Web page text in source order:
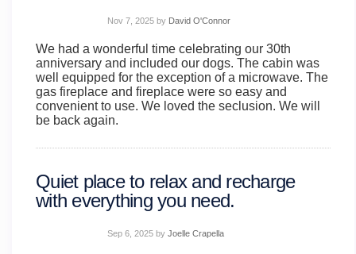
Nov 7, 2025 by David O'Connor
We had a wonderful time celebrating our 30th
anniversary and included our dogs. The cabin was
well equipped for the exception of a microwave. The
gas fireplace and fireplace were so easy and
convenient to use. We loved the seclusion. We will
be back again.
Sep 6, 2025 byJoelle Crapella
Quiet place to relax and recharge
with everything you need.